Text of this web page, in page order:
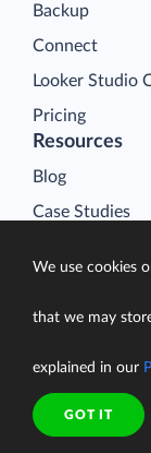
Backup
Connect
Looker Studio
Pricing
Resources
Blog
Case Studies
Learn
We use cookies
that we may
explained in our
GOT IT